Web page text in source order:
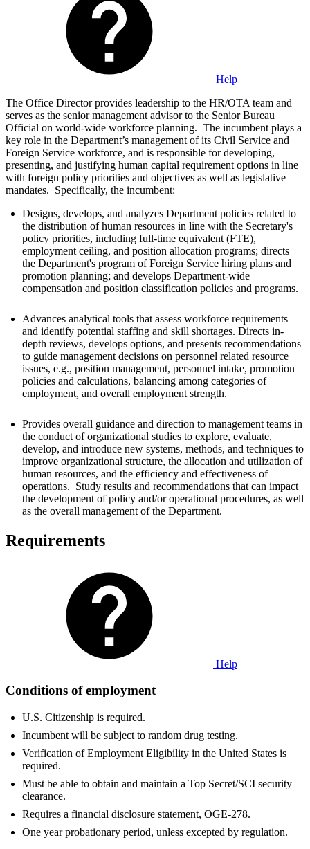
Help
The Office Director provides leadership to the HR/OTA team and
serves as the senior management advisor to the Senior Bureau
Official on world-wide workforce planning. The incumbent plays a
key role in the Department’s management of its Civil Service and
Foreign Service workforce, and is responsible for developing,
presenting, and justifying human capital requirement options in line
with foreign policy priorities and objectives as well as legislative
mandates. Specifically, the incumbent:
Designs, develops, and analyzes Department policies related to
the distribution of human resources in line with the Secretary's
policy priorities, including full-time equivalent (FTE),
employment ceiling, and position allocation programs; directs
the Department's program of Foreign Service hiring plans and
promotion planning; and develops Department-wide
compensation and position classification policies and programs.
Advances analytical tools that assess workforce requirements
and identify potential staffing and skill shortages. Directs in-
depth reviews, develops options, and presents recommendations
to guide management decisions on personnel related resource
issues, e.g., position management, personnel intake, promotion
policies and calculations, balancing among categories of
employment, and overall employment strength.
Provides overall guidance and direction to management teams in
the conduct of organizational studies to explore, evaluate,
develop, and introduce new systems, methods, and techniques to
improve organizational structure, the allocation and utilization of
human resources, and the efficiency and effectiveness of
operations. Study results and recommendations that can impact
the development of policy and/or operational procedures, as well
as the overall management of the Department.
Requirements
Help
Conditions of employment
U.S. Citizenship is required.
Incumbent will be subject to random drug testing.
Verification of Employment Eligibility in the United States is
required.
Must be able to obtain and maintain a Top Secret/SCI security
clearance.
Requires a financial disclosure statement, OGE-278.
One year probationary period, unless excepted by regulation.